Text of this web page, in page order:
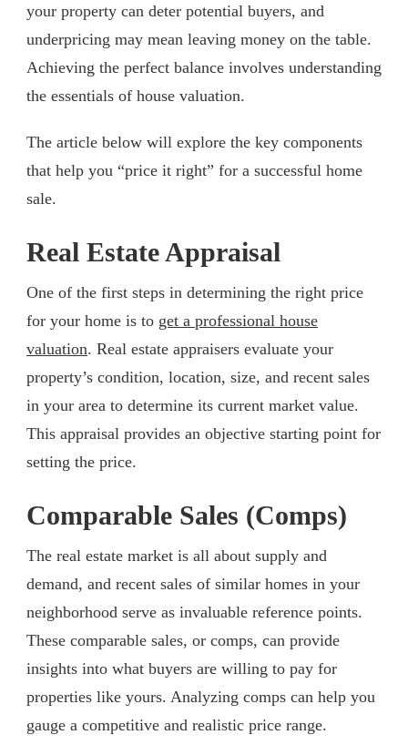
your property can deter potential buyers, and
underpricing may mean leaving money on the table.
Achieving the perfect balance involves understanding
the essentials of house valuation.
The article below will explore the key components
that help you “price it right” for a successful home
sale.
Real Estate Appraisal
One of the first steps in determining the right price
for your home is to get a professional house
valuation. Real estate appraisers evaluate your
property’s condition, location, size, and recent sales
in your area to determine its current market value.
This appraisal provides an objective starting point for
setting the price.
Comparable Sales (Comps)
The real estate market is all about supply and
demand, and recent sales of similar homes in your
neighborhood serve as invaluable reference points.
These comparable sales, or comps, can provide
insights into what buyers are willing to pay for
properties like yours. Analyzing comps can help you
gauge a competitive and realistic price range.